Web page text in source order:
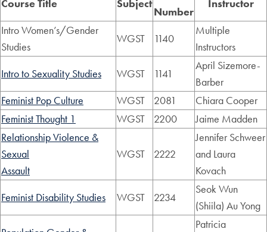
Course Title Subject
Number
Instructor
Intro Women’s/Gender
Studies
WGST 1140
Multiple
Instructors
Intro to Sexuality Studies
WGST 1141
April Sizemore-
Barber
Feminist Pop Culture
WGST 2081
Chiara Cooper
Feminist Thought 1
WGST 2200
Jaime Madden
Relationship Violence &
Sexual
Assault
WGST 2222
Jennifer Schweer
and Laura
Kovach
Feminist Disability Studies
WGST 2234
Seok Wun
(Shiila) Au Yong
Patricia